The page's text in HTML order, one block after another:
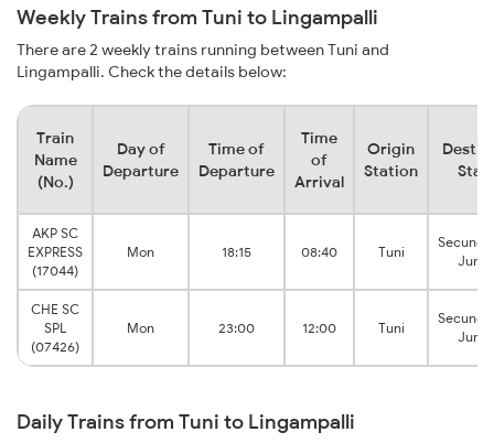
Weekly Trains from Tuni to Lingampalli
There are 2 weekly trains running between Tuni and
Lingampalli. Check the details below:
Train
Name
(No.)
Day of
Departure
Time of
Departure
Time
of
Arrival
Origin
Station
AKP SC
EXPRESS
(17044)
Mon 18:15 08:40 Tuni
CHE SC
SPL
(07426)
Mon 23:00 12:00 Tuni
Daily Trains from Tuni to Lingampalli